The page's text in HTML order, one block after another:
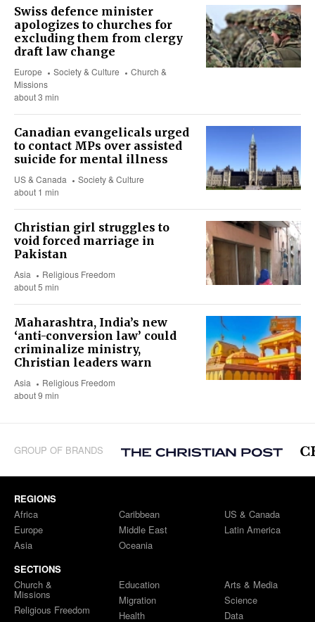
Swiss defence minister
apologizes to churches for
excluding them from clergy
draft law change
Europe Society & Culture
Church &
Missions
about 3 min
Canadian evangelicals urged
to contact MPs over assisted
suicide for mental illness
US & Canada
Society & Culture
about 1 min
Christian girl struggles to
void forced marriage in
Pakistan
Asia
Religious Freedom
about 5 min
Maharashtra, India’s new
‘anti-conversion law’ could
criminalize ministry,
Christian leaders warn
Asia
Religious Freedom
about 9 min
GROUP OF BRANDS
REGIONS
Africa
Europe
Asia
Caribbean
Middle East
Oceania
US & Canada
Latin America
SECTIONS
Church &
Missions
Religious Freedom
Education
Migration
Health
Arts & Media
Science
Data